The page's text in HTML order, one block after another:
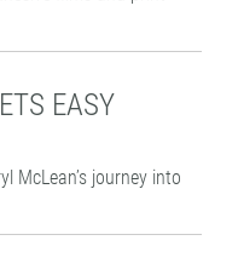
EASY
McLean’s journey into